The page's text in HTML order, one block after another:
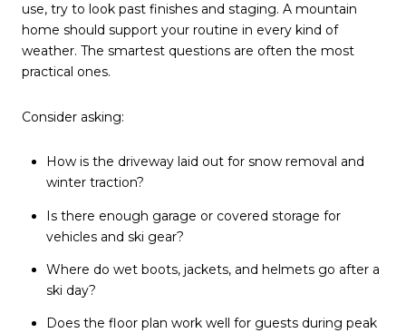
use, try to look past finishes and staging. A mountain
home should support your routine in every kind of
weather. The smartest questions are often the most
practical ones.
Consider asking:
How is the driveway laid out for snow removal and
winter traction?
Is there enough garage or covered storage for
vehicles and ski gear?
Where do wet boots, jackets, and helmets go after a
ski day?
Does the floor plan work well for guests during peak